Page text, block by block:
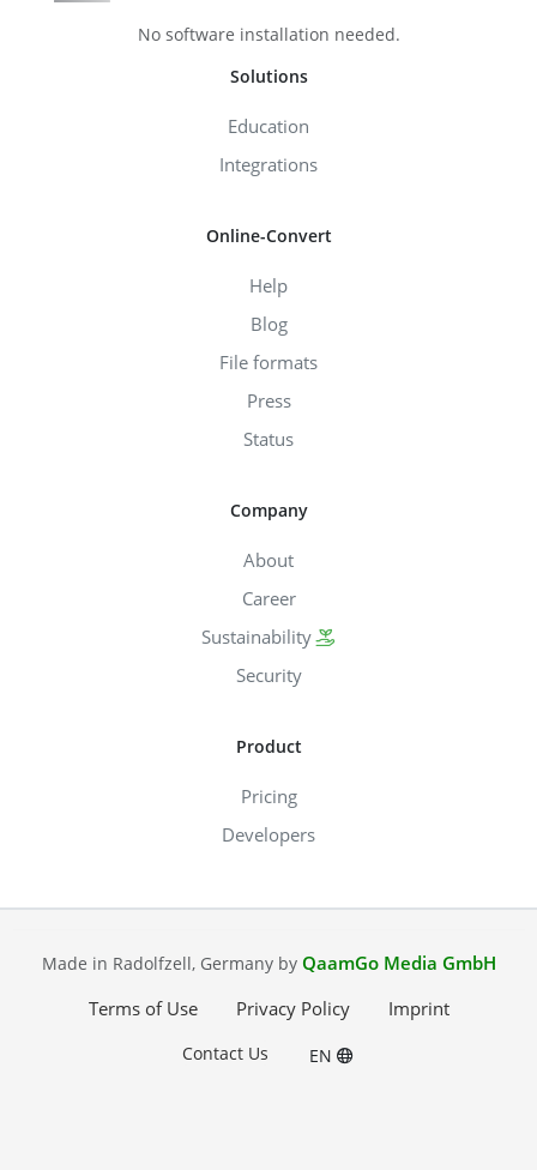
No software installation needed.
Solutions
Education
Integrations
Online-Convert
Help
Blog
File formats
Press
Status
Company
About
Career
Sustainability
Security
Product
Pricing
Developers
Made in Radolfzell, Germany by QaamGo Media GmbH
Terms of Use
Privacy Policy Imprint
Contact Us EN